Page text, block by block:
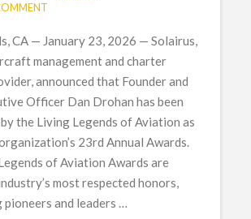
CA — January 23, 2026 — Solairus,
management and charter
announced that Founder and
Officer Dan Drohan has been
the Living Legends of Aviation as
23rd Annual Awards.
of Aviation Awards are
most respected honors,
and leaders …